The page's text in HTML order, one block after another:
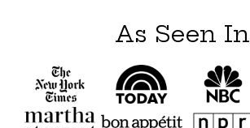
As Seen In